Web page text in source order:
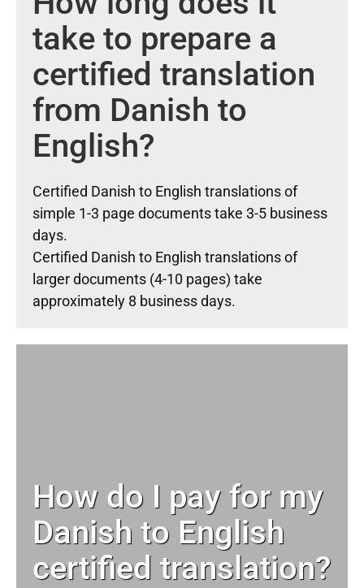
take to prepare a
certified translation
from Danish to
English?
Certified Danish to English translations of
simple 1-3 page documents take 3-5 business
days.
Certified Danish to English translations of
larger documents (4-10 pages) take
approximately 8 business days.
How do I pay for my
Danish to English
certified translation?